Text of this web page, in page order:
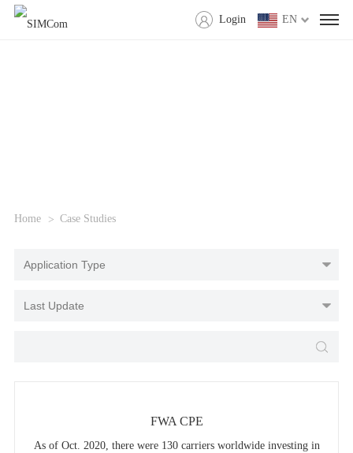
EN
Login
Home Case Studies
FWA CPE
As of Oct. 2020, there were 130 carriers worldwide investing in